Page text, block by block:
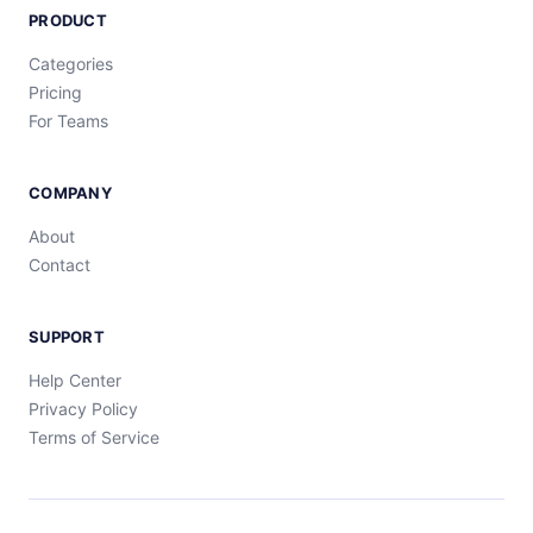
PRODUCT
Categories
Pricing
For Teams
COMPANY
About
Contact
SUPPORT
Help Center
Privacy Policy
Terms of Service